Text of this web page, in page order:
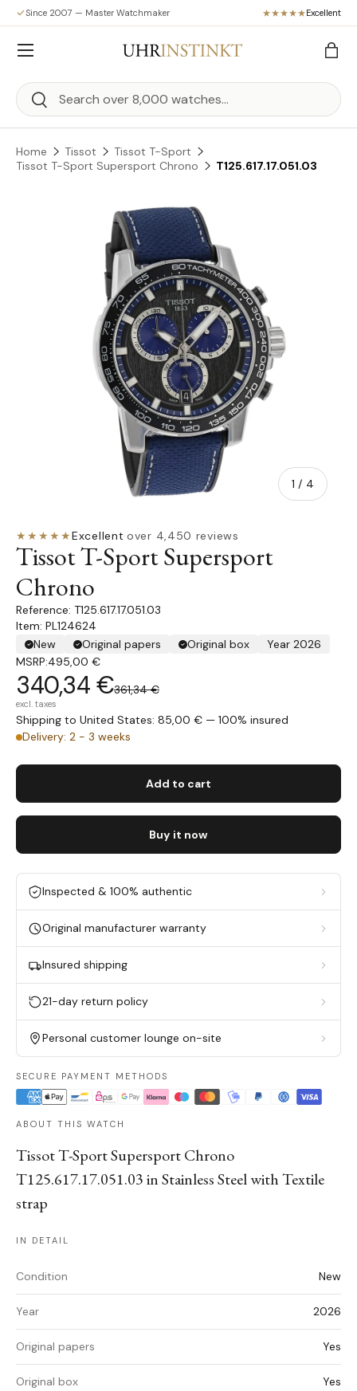
Skip to content
Since 2007 — Master Watchmaker Excellent
Search
Search
Bag
Menu
Home Tissot
Tissot T-Sport
Tissot T-Sport Supersport Chrono
T125.617.17.051.03
Skip to product information
1 / of
4
★★★★★Excellent·over 4,450 reviews
Tissot T-Sport Supersport
Chrono
T125.617.17.051.03
Item: PL124624
New
Original papers Original box
Year 2026
MSRP:495,00 €
340,34 €361,34 €
excl. taxes
Shipping to United States: 85,00 € — 100% insured
Delivery: 2 - 3 weeks
Add to cart
Buy it now
Inspected & 100% authentic
Original manufacturer warranty
Insured shipping
21-day return policy
Personal customer lounge on-site
SECURE PAYMENT METHODS
ABOUT THIS WATCH
Tissot T-Sport Supersport Chrono
T125.617.17.051.03 in Stainless Steel with Textile
strap
IN DETAIL
Condition New
Year 2026
Original papers Yes
Original box Yes